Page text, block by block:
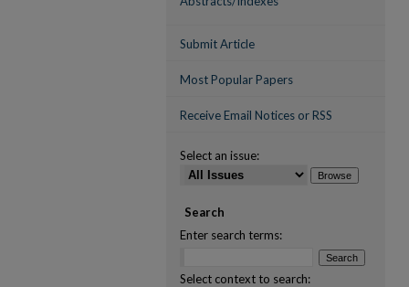
Submit Article
Most Popular Papers
Receive Email Notices or RSS
Select an issue:
Search
Enter search terms:
Select context to search: